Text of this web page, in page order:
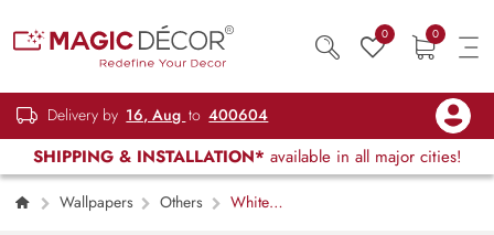
0 0
Delivery by 16, Aug to 400604
SHIPPING & INSTALLATION* available in all major cities!
Wallpapers Others
White